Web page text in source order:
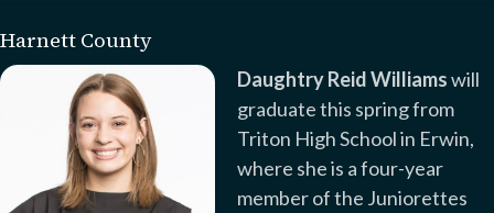
Harnett County
Daughtry Reid Williamswill
graduate this spring from
Triton High School in Erwin,
where she is a four-year
member of the Juniorettes